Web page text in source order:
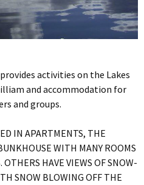
activities on the Lakes
and accommodation for
and groups.
IN APARTMENTS, THE
WITH MANY ROOMS
HAVE VIEWS OF SNOW-
SNOW BLOWING OFF THE